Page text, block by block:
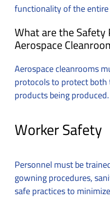
functionality of the
What are the
Aerospace
Aerospace cleanrooms
protocols to protect
products being
Worker Safety
Personnel must be
gowning procedures,
safe practices to